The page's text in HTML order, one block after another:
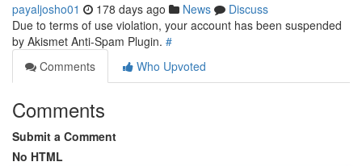
payaljosho01 178 days ago News
Discuss
Due to terms of use violation, your account has been suspended
by Akismet Anti-Spam Plugin. #
Comments
Who Upvoted
Comments
Submit a Comment
No HTML